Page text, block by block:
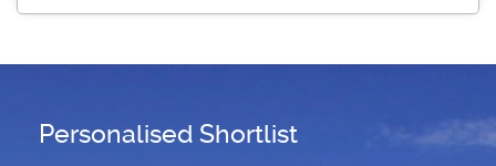
Personalised Shortlist